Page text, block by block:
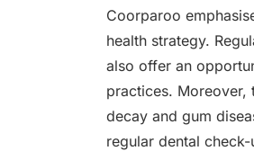
Coorparoo
health strategy.
also offer an
practices. Moreover,
decay and gum
regular dental